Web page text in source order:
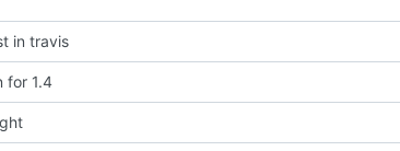
in travis
for 1.4